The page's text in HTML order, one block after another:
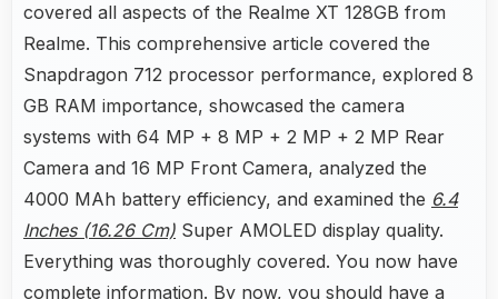
covered all aspects of the Realme XT 128GB from
Realme. This comprehensive article covered the
Snapdragon 712 processor performance, explored 8
GB RAM importance, showcased the camera
systems with 64 MP + 8 MP + 2 MP + 2 MP Rear
Camera and 16 MP Front Camera, analyzed the
4000 MAh battery efficiency, and examined the 6.4
Inches (16.26 Cm) Super AMOLED display quality.
Everything was thoroughly covered. You now have
complete information. By now, you should have a